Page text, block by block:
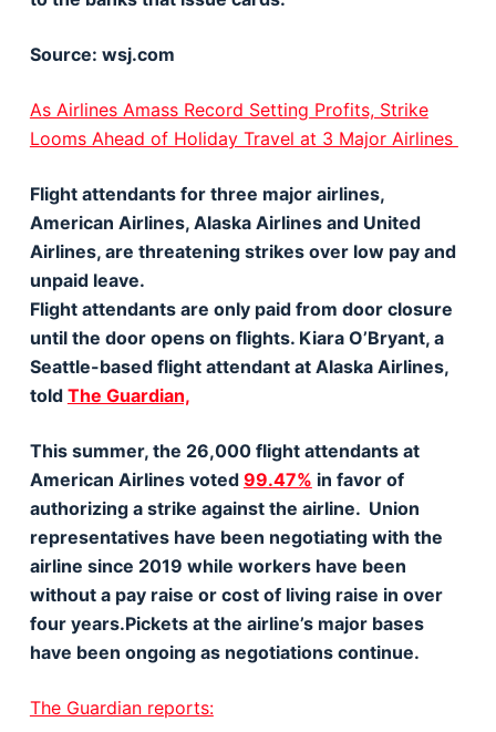
Source: wsj.com
As Airlines Amass Record Setting Profits, Strike
Looms Ahead of Holiday Travel at 3 Major Airlines
Flight attendants for three major airlines,
American Airlines, Alaska Airlines and United
Airlines, are threatening strikes over low pay and
unpaid leave.
Flight attendants are only paid from door closure
until the door opens on flights. Kiara O’Bryant, a
Seattle-based flight attendant at Alaska Airlines,
told The Guardian,
This summer, the 26,000 flight attendants at
American Airlines voted 99.47% in favor of
authorizing a strike against the airline. Union
representatives have been negotiating with the
airline since 2019 while workers have been
without a pay raise or cost of living raise in over
four years.Pickets at the airline’s major bases
have been ongoing as negotiations continue.
The Guardian reports: